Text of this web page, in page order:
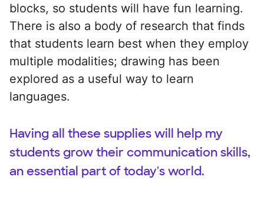
blocks, so students will have fun learning.
There is also a body of research that finds
that students learn best when they employ
multiple modalities; drawing has been
explored as a useful way to learn
languages.
Having all these supplies will help my
students grow their communication skills,
an essential part of today's world.